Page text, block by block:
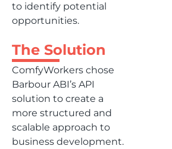
to identify potential
opportunities.
The Solution
ComfyWorkers chose
Barbour ABI’s API
solution to create a
more structured and
scalable approach to
business development.